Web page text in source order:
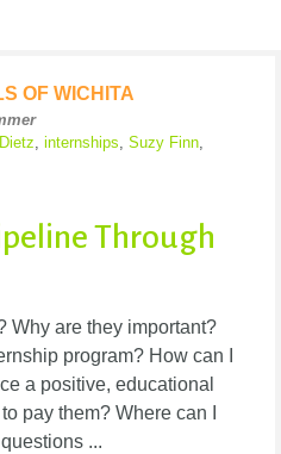
OF WICHITA
, internships, Suzy Finn,
Through
Why are they important?
program? How can I
a positive, educational
pay them? Where can I
...